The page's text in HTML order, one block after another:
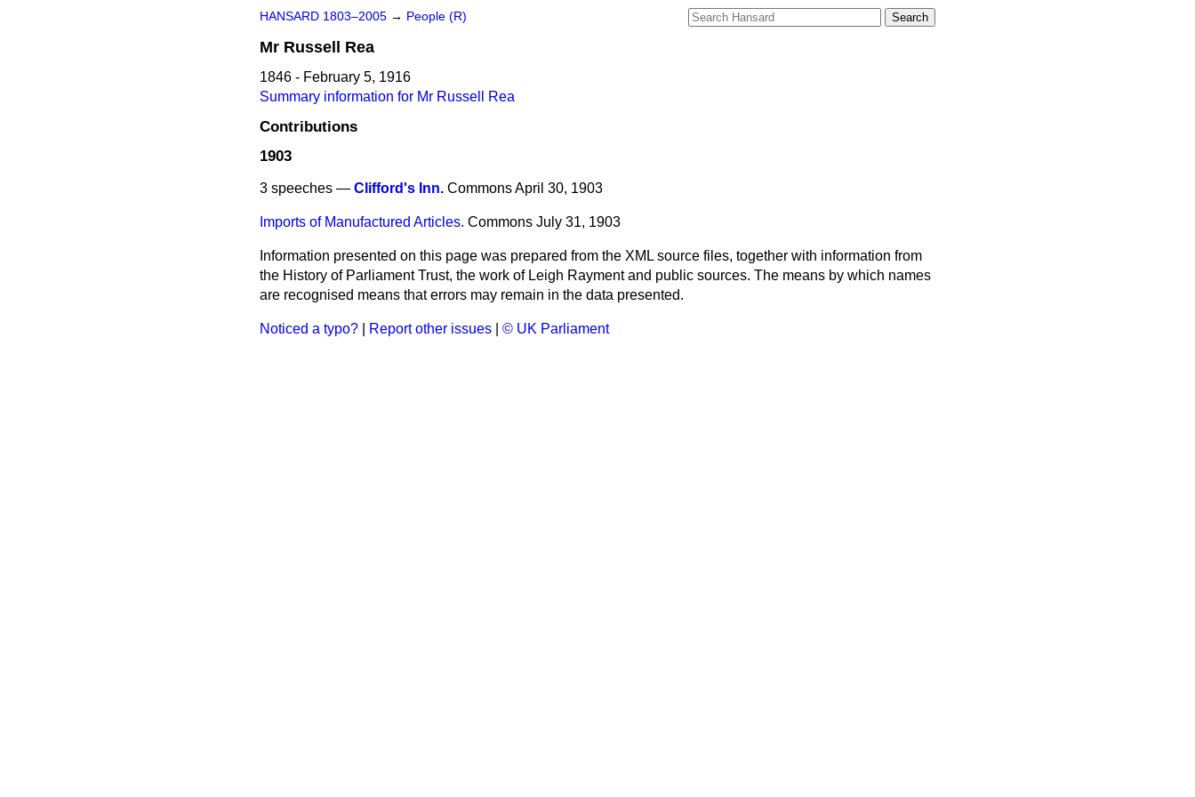
HANSARD 1803–2005 → People (R)
Mr Russell Rea
1846 - February 5, 1916
Summary information for Mr Russell Rea
Contributions
1903
3 speeches — Clifford's Inn. CommonsApril 30, 1903
Imports of Manufactured Articles. Commons July 31, 1903
Information presented on this page was prepared from the XML source files, together with information from
the History of Parliament Trust, the work of Leigh Rayment and public sources. The means by which names
are recognised means that errors may remain in the data presented.
Noticed a typo? Report other issues © UK Parliament